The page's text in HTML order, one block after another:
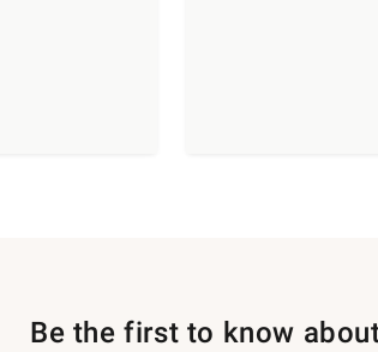
Be the first to know